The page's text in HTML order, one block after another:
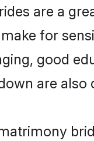
are a
for
good
are also